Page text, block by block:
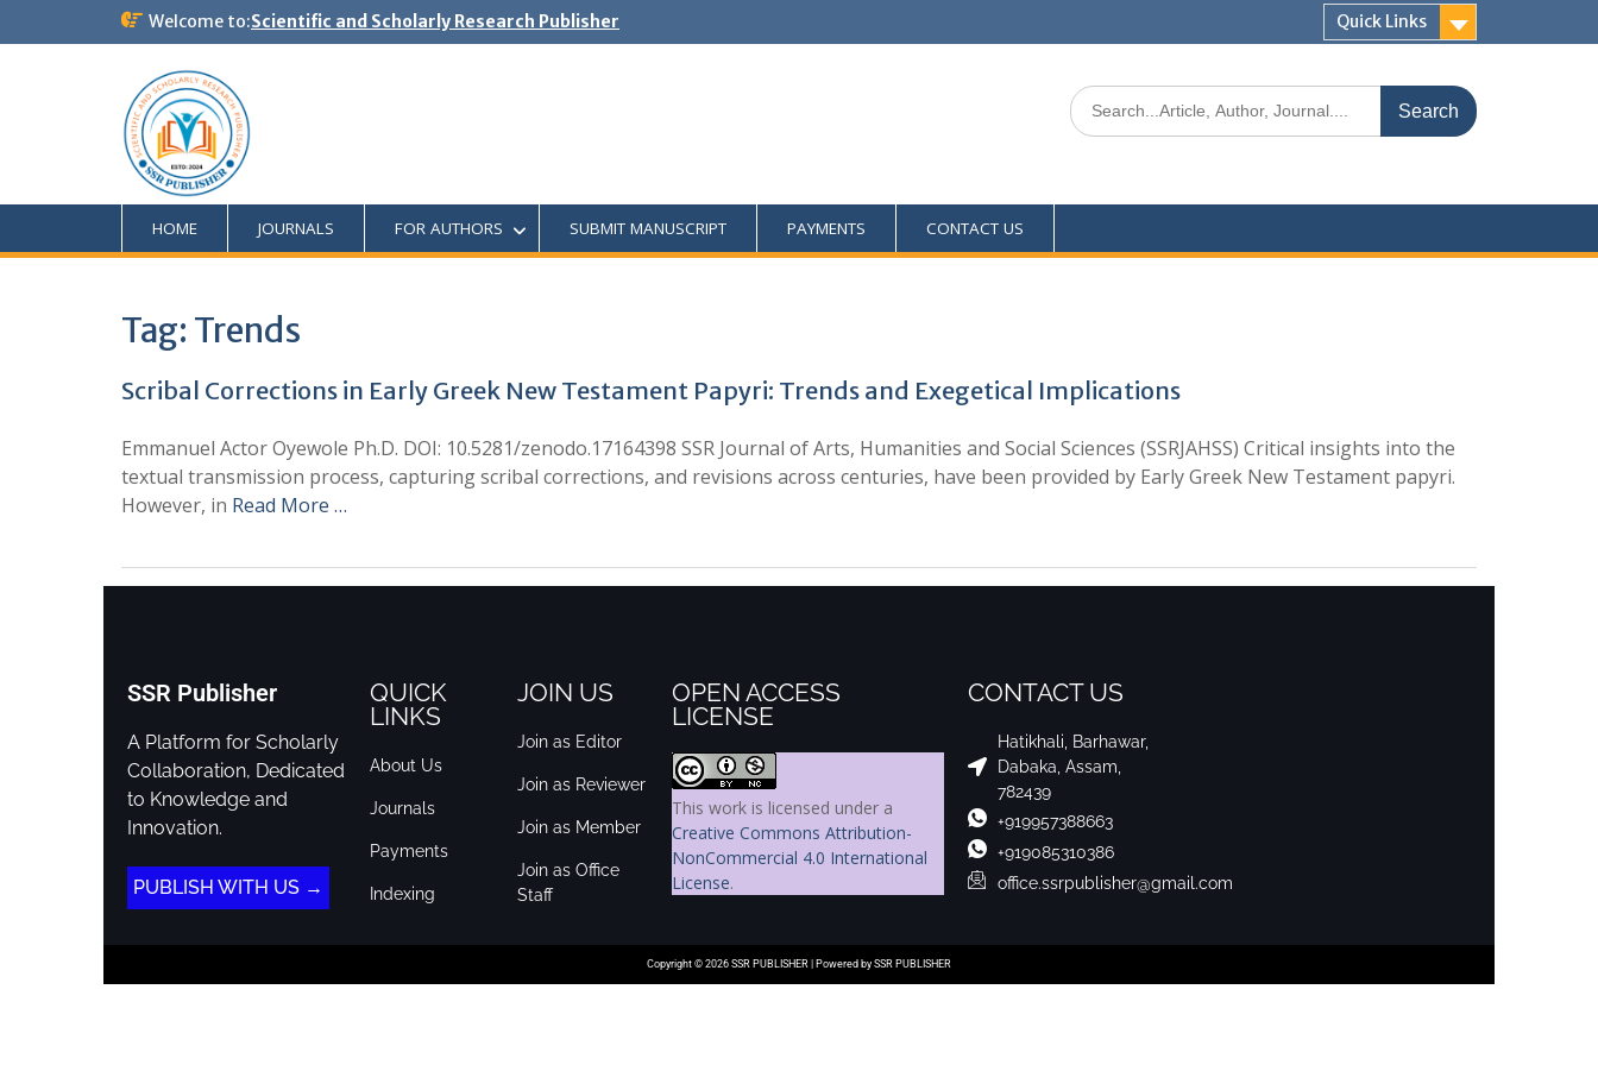
Welcome to:Scientific and Scholarly Research Publisher Quick Links
HOME JOURNALS FOR AUTHORS SUBMIT MANUSCRIPT PAYMENTS CONTACT US
Tag: Trends
Scribal Corrections in Early Greek New Testament Papyri: Trends and Exegetical Implications
Emmanuel Actor Oyewole Ph.D. DOI: 10.5281/zenodo.17164398 SSR Journal of Arts, Humanities and Social Sciences (SSRJAHSS) Critical insights into the
textual transmission process, capturing scribal corrections, and revisions across centuries, have been provided by Early Greek New Testament papyri.
However, in Read More …
SSR Publisher
A Platform for Scholarly
Collaboration, Dedicated
to Knowledge and
Innovation.
PUBLISH WITH US →
QUICK
LINKS
About Us
Journals
Payments
Indexing
JOIN US
Join as Editor
Join as Reviewer
Join as Member
Join as Office
Staff
OPEN ACCESS
LICENSE
This work is licensed under a
Creative Commons Attribution-
NonCommercial 4.0 International
License.
CONTACT US
Hatikhali, Barhawar,
Dabaka, Assam,
782439
+919957388663
+919085310386
office.ssrpublisher@gmail.com
Copyright © 2026 SSR PUBLISHER | Powered by SSR PUBLISHER